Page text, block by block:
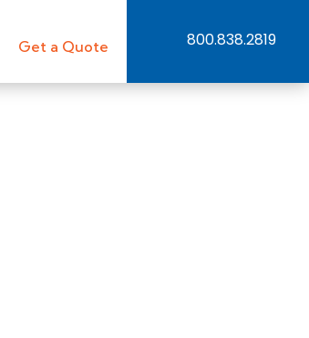
800.838.2819
Get a Quote